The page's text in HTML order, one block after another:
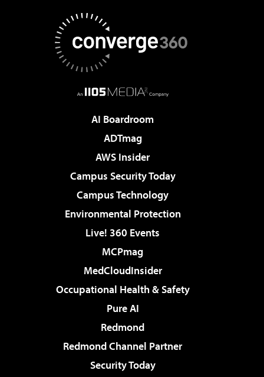
AI Boardroom
ADTmag
AWS Insider
Campus Security Today
Campus Technology
Environmental Protection
Live! 360 Events
MCPmag
MedCloudInsider
Occupational Health & Safety
Pure AI
Redmond
Redmond Channel Partner
Security Today